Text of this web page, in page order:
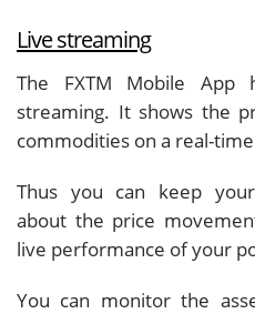
Live streaming
The FXTM Mobile
streaming. It shows the
commodities on a real-
Thus you can keep
about the price
live performance of your
You can monitor the